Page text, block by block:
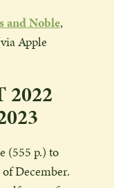
and Noble,
Apple
2022
(555 p.) to
December.